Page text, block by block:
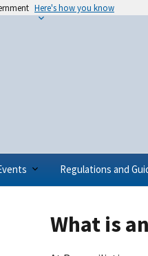
Here's how you know
Regulations and
What is